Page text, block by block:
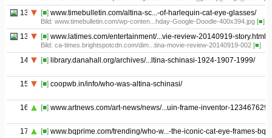
13.10 [■] www.timebulletin.com/altina-sc...-of-harlequin-cat-eye-glasses/
Bild: www.timebulletin.com/wp-conten...hday-Google-Doodle-400x394.jpg [■]
13.11 [■] www.latimes.com/entertainment/...vie-review-20140919-story.html
Bild: ca-times.brightspotcdn.com/dim...tina-movie-review-20140919-002 [■]
14 [■] library.danahall.org/archives/...ltina-schinasi-1924-1907-1999/
15 [■] coopwb.in/info/who-was-altina-schinasi/
16 [■] www.artnews.com/art-news/news/...uin-frame-inventor-
17 [■] www.bqprime.com/trending/who-w...-the-iconic-cat-eye-frames-bqc